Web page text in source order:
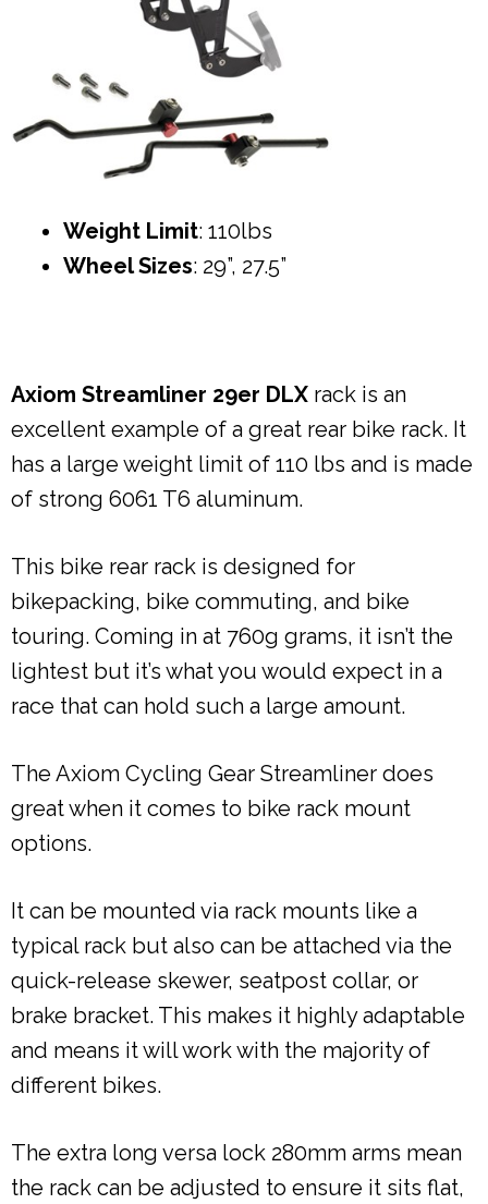
Weight Limit: 110lbs
Wheel Sizes: 29”, 27.5”
Axiom Streamliner 29er DLX rack is an
excellent example of a great rear bike rack. It
has a large weight limit of 110 lbs and is made
of strong 6061 T6 aluminum.
This bike rear rack is designed for
bikepacking, bike commuting, and bike
touring. Coming in at 760g grams, it isn’t the
lightest but it’s what you would expect in a
race that can hold such a large amount.
The Axiom Cycling Gear Streamliner does
great when it comes to bike rack mount
options.
It can be mounted via rack mounts like a
typical rack but also can be attached via the
quick-release skewer, seatpost collar, or
brake bracket. This makes it highly adaptable
and means it will work with the majority of
different bikes.
The extra long versa lock 280mm arms mean
the rack can be adjusted to ensure it sits flat,